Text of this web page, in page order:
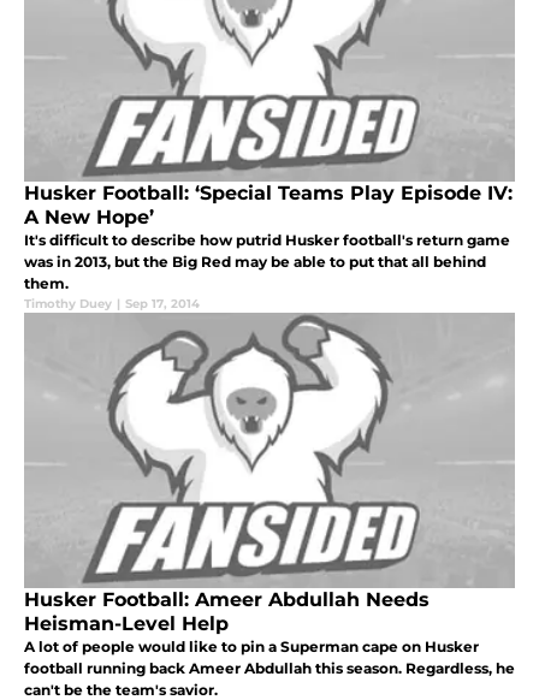
Husker Football: ‘Special Teams Play Episode IV:
A New Hope’
It's difficult to describe how putrid Husker football's return game
was in 2013, but the Big Red may be able to put that all behind
them.
Timothy Duey | Sep 17, 2014
Husker Football: Ameer Abdullah Needs
Heisman-Level Help
A lot of people would like to pin a Superman cape on Husker
football running back Ameer Abdullah this season. Regardless, he
can't be the team's savior.